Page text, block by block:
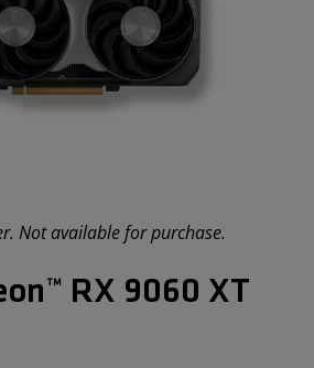
Not available for purchase.
RX 9060 XT